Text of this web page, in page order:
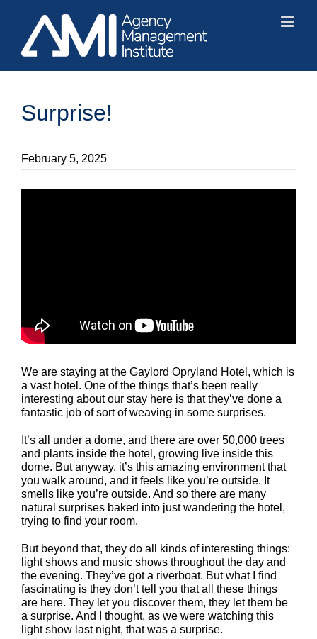
content
Surprise!
February 5, 2025
We are staying at the Gaylord Opryland Hotel, which is
a vast hotel. One of the things that’s been really
interesting about our stay here is that they’ve done a
fantastic job of sort of weaving in some surprises.
It’s all under a dome, and there are over 50,000 trees
and plants inside the hotel, growing live inside this
dome. But anyway, it’s this amazing environment that
you walk around, and it feels like you’re outside. It
smells like you’re outside. And so there are many
natural surprises baked into just wandering the hotel,
trying to find your room.
But beyond that, they do all kinds of interesting things:
light shows and music shows throughout the day and
the evening. They’ve got a riverboat. But what I find
fascinating is they don’t tell you that all these things
are here. They let you discover them, they let them be
a surprise. And I thought, as we were watching this
light show last night, that was a surprise.